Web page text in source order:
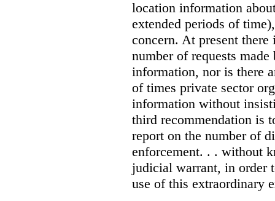
location information
extended periods of
concern. At present
number of requests
information, nor is there
of times private sector
information without
third recommendation is
report on the number of
enforcement. . . without
judicial warrant, in order
use of this extraordinary